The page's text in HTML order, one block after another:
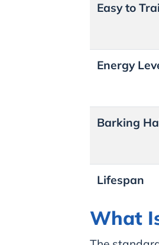
Easy to
Energy
Barking
Lifespan
What